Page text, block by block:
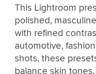
This Lightroom
polished,
with refined
automotive,
shots, these
balance skin